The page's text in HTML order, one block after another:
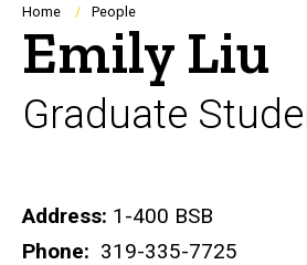
Navigation
Breadcrumb
Home People
Emily Liu
Graduate
Biography
Address: 1-400 BSB
Phone: 319-335-7725